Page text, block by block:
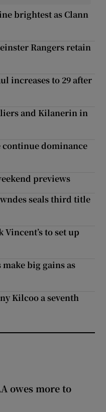
brightest as Clann
Rangers retain
increases to 29 after
and Kilanerin in
continue dominance
previews
seals third title
Vincent’s to set up
big gains as
Kilcoo a seventh
owes more to